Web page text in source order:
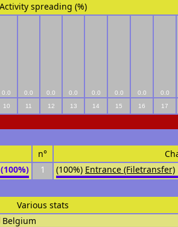
Activity spreading (%)
0.0 0.0 0.0 0.0 0.0 0.0 0.0 0.0
10 11 12 13 14 15 16 17
n°
1 (100%) Entrance (Filetransfer)
Various stats
Belgium